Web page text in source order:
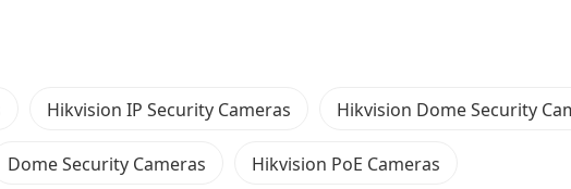
Hikvision IP Security Cameras Hikvision Dome Security
Dome Security Cameras Hikvision PoE Cameras